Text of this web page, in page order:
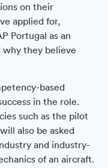
on their
applied for,
Portugal as an
why they believe
based
in the role.
such as the pilot
also be asked
and industry-
of an aircraft.